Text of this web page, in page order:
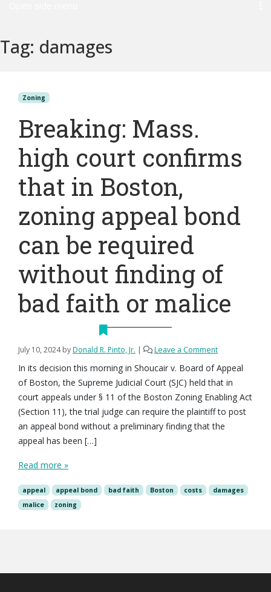
Tag: damages
Zoning
Breaking: Mass.
high court confirms
that in Boston,
zoning appeal bond
can be required
without finding of
bad faith or malice
July 10, 2024byDonald R. Pinto, Jr. | Leave a Comment
In its decision this morning in Shoucair v. Board of Appeal
of Boston, the Supreme Judicial Court (SJC) held that in
court appeals under § 11 of the Boston Zoning Enabling Act
(Section 11), the trial judge can require the plaintiff to post
an appeal bond without a preliminary finding that the
appeal has been […]
Read more »
appeal appeal bond bad faith Boston costs
damages
malice
zoning